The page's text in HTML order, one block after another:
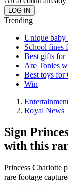
Trending
Unique baby
School fines
Best gifts for
Are Tonies
Best toys for
Win
Royal News
Sign
with this
Princess Charlotte
rare footage